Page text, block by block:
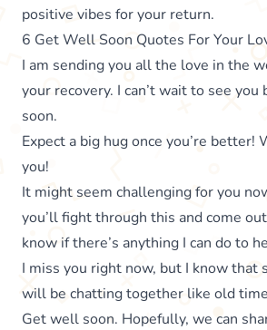
positive vibes for your return.
6 Get Well Soon Quotes For Your
I am sending you all the love in the
your recovery. I can’t wait to see you
soon.
Expect a big hug once you’re better!
you!
It might seem challenging for you
you’ll fight through this and come
know if there’s anything I can do to
I miss you right now, but I know that
will be chatting together like old
Get well soon. Hopefully, we can